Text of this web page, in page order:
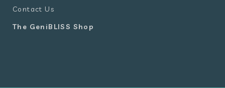
The GeniBLISS Shop
Contact Us